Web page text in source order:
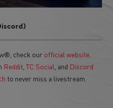
check our official website
Reddit ,TC Social , and Discord
to never miss a livestream.